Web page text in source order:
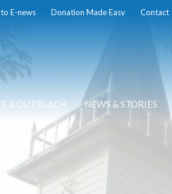
E-news Donation Made Easy Contact
& OUTREACH NEWS & STORIES